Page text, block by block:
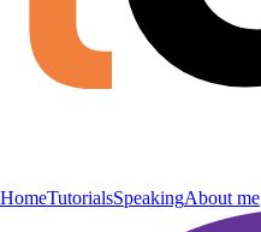
HomeTutorialsSpeakingAbout me